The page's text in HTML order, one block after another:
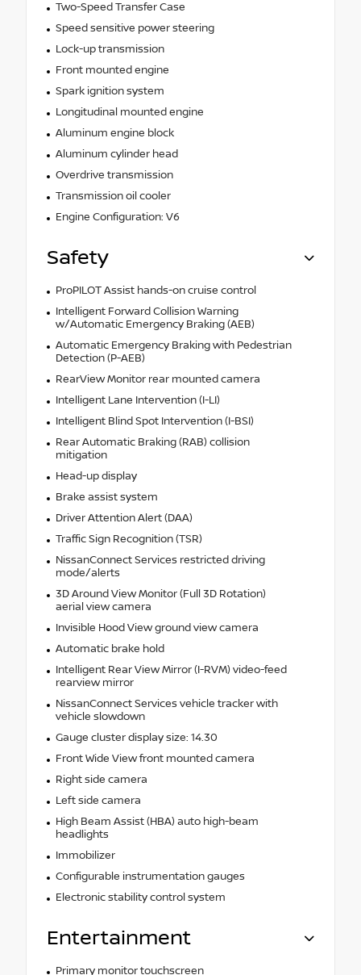
Two-Speed Transfer Case
Speed sensitive power steering
Lock-up transmission
Front mounted engine
Spark ignition system
Longitudinal mounted engine
Aluminum engine block
Aluminum cylinder head
Overdrive transmission
Transmission oil cooler
Engine Configuration: V6
Safety
ProPILOT Assist hands-on cruise control
Intelligent Forward Collision Warning
w/Automatic Emergency Braking (AEB)
Automatic Emergency Braking with Pedestrian
Detection (P-AEB)
RearView Monitor rear mounted camera
Intelligent Lane Intervention (I-LI)
Intelligent Blind Spot Intervention (I-BSI)
Rear Automatic Braking (RAB) collision
mitigation
Head-up display
Brake assist system
Driver Attention Alert (DAA)
Traffic Sign Recognition (TSR)
NissanConnect Services restricted driving
mode/alerts
3D Around View Monitor (Full 3D Rotation)
aerial view camera
Invisible Hood View ground view camera
Automatic brake hold
Intelligent Rear View Mirror (I-RVM) video-feed
rearview mirror
NissanConnect Services vehicle tracker with
vehicle slowdown
Gauge cluster display size: 14.30
Front Wide View front mounted camera
Right side camera
Left side camera
High Beam Assist (HBA) auto high-beam
headlights
Immobilizer
Configurable instrumentation gauges
Electronic stability control system
Entertainment
Primary monitor touchscreen